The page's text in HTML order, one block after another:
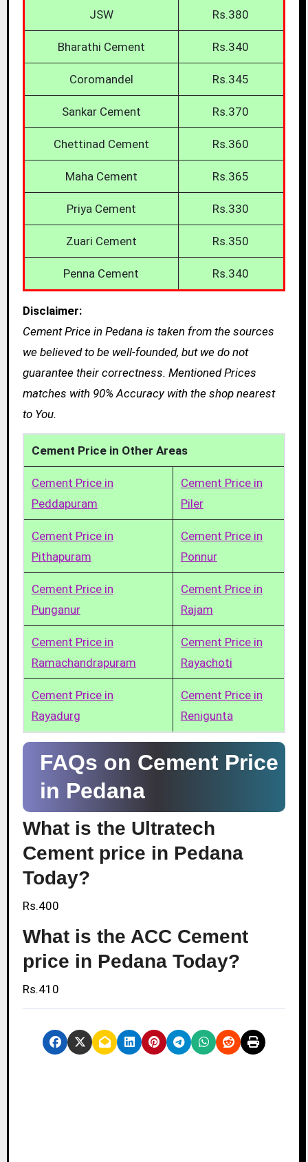
JSW Rs.380
Bharathi Cement Rs.340
Coromandel Rs.345
Sankar Cement Rs.370
Chettinad Cement Rs.360
Maha Cement Rs.365
Priya Cement Rs.330
Zuari Cement Rs.350
Penna Cement Rs.340
Disclaimer:
Cement Price in Pedana is taken from the sources
we believed to be well-founded, but we do not
guarantee their correctness. Mentioned Prices
matches with 90% Accuracy with the shop nearest
to You.
Cement Price in Other Areas
Cement Price in
Peddapuram
Cement Price in
Piler
Cement Price in
Pithapuram
Cement Price in
Ponnur
Cement Price in
Punganur
Cement Price in
Rajam
Cement Price in
Ramachandrapuram
Cement Price in
Rayachoti
Cement Price in
Rayadurg
Cement Price in
Renigunta
FAQs on Cement Price
in Pedana
What is the Ultratech
Cement price in Pedana
Today?
Rs.400
What is the ACC Cement
price in Pedana Today?
Rs.410